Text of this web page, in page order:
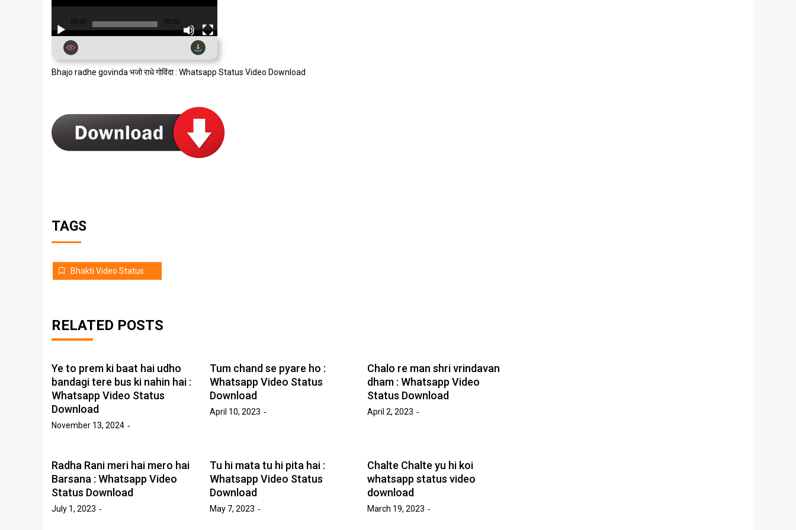
00:00 00:32
Bhajo radhe govinda भजो राधे गोविंदा : Whatsapp Status Video Download
TAGS
Bhakti Video Status
RELATED POSTS
Ye to prem ki baat hai udho
bandagi tere bus ki nahin hai :
Whatsapp Video Status
Download
November 13, 2024
Tum chand se pyare ho :
Whatsapp Video Status
Download
April 10, 2023
Chalo re man shri vrindavan
dham : Whatsapp Video
Status Download
April 2, 2023
Radha Rani meri hai mero hai
Barsana : Whatsapp Video
Status Download
July 1, 2023
Tu hi mata tu hi pita hai :
Whatsapp Video Status
Download
May 7, 2023
Chalte Chalte yu hi koi
whatsapp status video
download
March 19, 2023